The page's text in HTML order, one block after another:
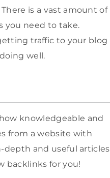
is a vast amount of
you need to take.
traffic to your blog
well.
knowledgeable and
from a website with
depth and useful articles
backlinks for you!